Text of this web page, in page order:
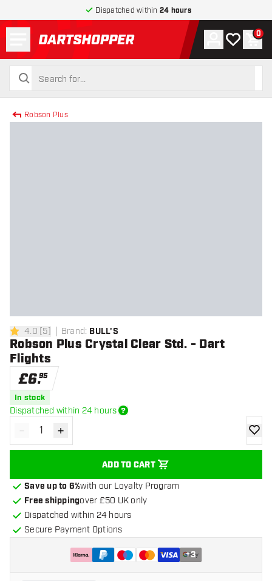
Dispatched within 24 hours
return to home page
search
search
Account
My wishlist
0
Robson Plus
4 score stars
4.0 [5] Brand: BULL'S
Robson Plus Crystal Clear Std. - Dart
Flights
£6.95
In stock
Dispatched within 24 hours
Decrease quantity
- Increase quantity
+
ADD TO CART
add
Save up to 6%with our Loyalty Program
Free shippingover £50 UK only
Dispatched within 24 hours
Secure Payment Options
+3